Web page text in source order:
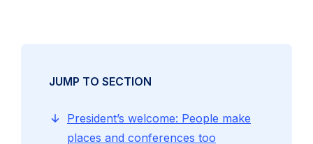
JUMP TO SECTION
President’s welcome: People make
places and conferences too